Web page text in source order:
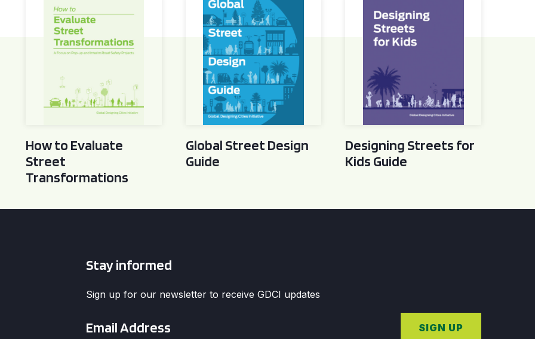
How to Evaluate Street Transformations
How to Evaluate
Street
Transformations
Global Street Design Guide
Global Street Design
Guide
Designing Streets for Kids Guide
Designing Streets for
Kids Guide
Stay informed
Sign up for our newsletter to receive GDCI updates
*
SIGN UP